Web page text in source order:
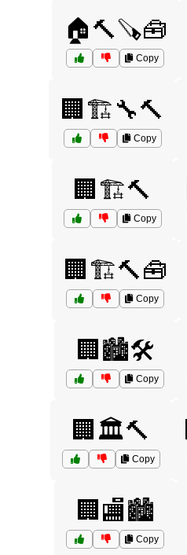
🏠🔨🪚🧰
Copy
🏢🏗️🔧🔨
Copy
🏢🏗️🔨
Copy
🏢🏗️🔨🧰
Copy
🏢🏙️🛠️
Copy
🏢🏛️🔨
Copy
🏢🏬🏙️
Copy